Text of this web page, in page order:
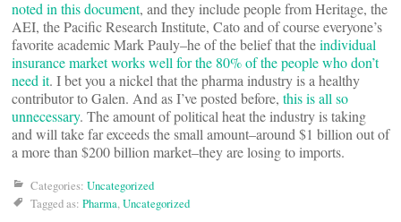
noted in this document, and they include people from Heritage, the
AEI, the Pacific Research Institute, Cato and of course everyone’s
favorite academic Mark Pauly–he of the belief that theindividual
insurance market works well for the 80% of the people who don’t
need it. I bet you a nickel that the pharma industry is a healthy
contributor to Galen. And as I’ve posted before, this is all so
unnecessary. The amount of political heat the industry is taking
and will take far exceeds the small amount–around $1 billion out of
a more than $200 billion market–they are losing to imports.
Categories: Uncategorized
Tagged as: Pharma,Uncategorized